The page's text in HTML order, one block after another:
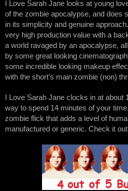
I Love Sarah Jane looks at young
of the zombie apocalypse, and does
in its simplicity and genuine
very high production value with a
a world ravaged by an apocalypse,
by some great looking
some incredible looking makeup
with the short’s main zombie (non)
I Love Sarah Jane clocks in at about
way to spend 14 minutes of your
zombie flick that adds a level of
manufactured or generic. Check it